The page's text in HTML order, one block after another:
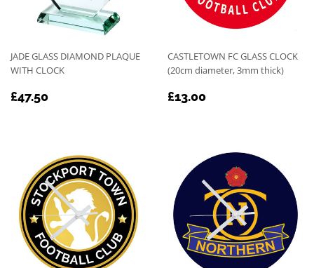
JADE GLASS DIAMOND PLAQUE
WITH CLOCK
REGULAR
£47.50
CASTLETOWN FC GLASS CLOCK
(20cm diameter, 3mm thick)
REGULAR
£13.00